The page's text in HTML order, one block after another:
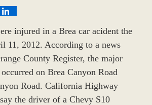
injured in a Brea car acident the
11, 2012. According to a news
County Register, the major
on Brea Canyon Road
Road. California Highway
the driver of a Chevy S10